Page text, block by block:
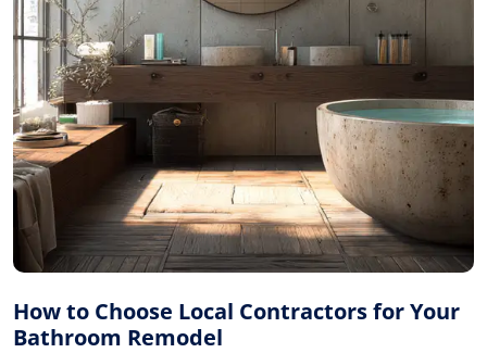
How to Choose Local Contractors for Your
Bathroom Remodel